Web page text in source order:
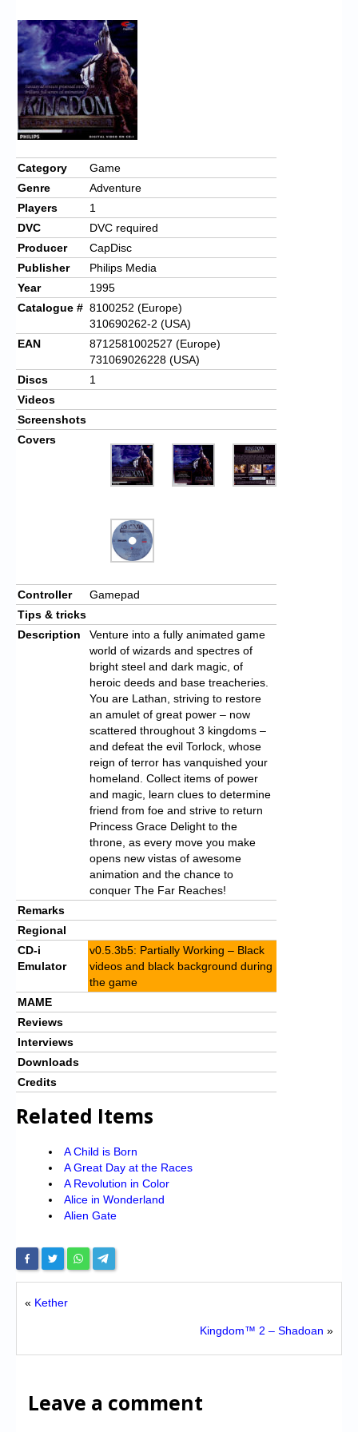
Chronicles
High Scores
Forum
My Account
Login/Logout
Messages
Contact us
Website’s History
Register
Category
Game
Genre
Adventure
Players
1
DVC
DVC required
Producer
CapDisc
Publisher
Philips Media
Year
1995
Catalogue # 8100252 (Europe)
310690262-2 (USA)
EAN
8712581002527 (Europe)
731069026228 (USA)
Discs
1
Videos
Screenshots
Covers
Controller
Gamepad
Tips & tricks
Description
Venture into a fully animated game
world of wizards and spectres of
bright steel and dark magic, of
heroic deeds and base treacheries.
You are Lathan, striving to restore
an amulet of great power – now
scattered throughout 3 kingdoms –
and defeat the evil Torlock, whose
reign of terror has vanquished your
homeland. Collect items of power
and magic, learn clues to determine
friend from foe and strive to return
Princess Grace Delight to the
throne, as every move you make
opens new vistas of awesome
animation and the chance to
conquer The Far Reaches!
Remarks
Regional
CD-i
Emulator
v0.5.3b5: Partially Working – Black
videos and black background during
the game
MAME
Reviews
Interviews
Downloads
Credits
Related Items
A Child is Born
A Great Day at the Races
A Revolution in Color
Alice in Wonderland
Alien Gate
« Kether
Kingdom™ 2 – Shadoan »
Leave a comment